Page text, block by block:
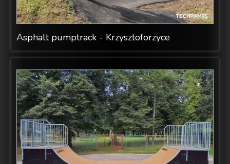
Asphalt pumptrack - Krzysztoforzyce